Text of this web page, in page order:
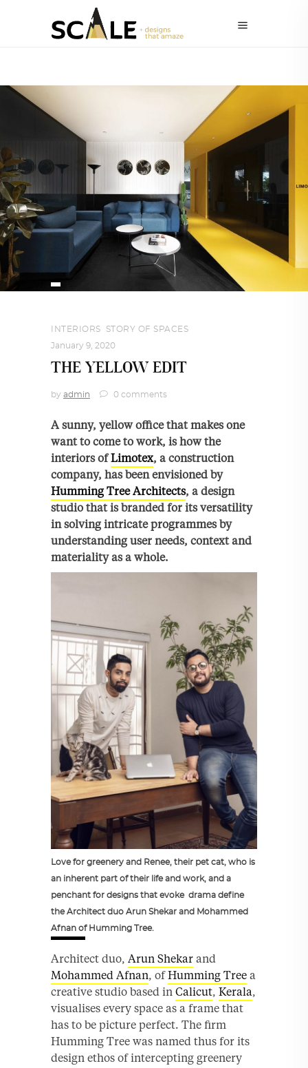
INTERIORS
STORY OF SPACES
January 9, 2020
THE YELLOW EDIT
by admin 0 comments
A sunny, yellow office that makes one
want to come to work, is how the
interiors ofLimotex, a construction
company, has been envisioned by
Humming Tree Architects, a design
studio that is branded for its versatility
in solving intricate programmes by
understanding user needs, context and
materiality as a whole.
Love for greenery and Renee, their pet cat, who is
an inherent part of their life and work, and a
penchant for designs that evoke drama define
the Architect duo Arun Shekar and Mohammed
Afnan of Humming Tree.
Architect duo, Arun Shekar and
Mohammed Afnan, ofHumming Tree a
creative studio based in Calicut, Kerala,
visualises every space as a frame that
has to be picture perfect. The firm
Humming Tree was named thus for its
design ethos of intercepting greenery